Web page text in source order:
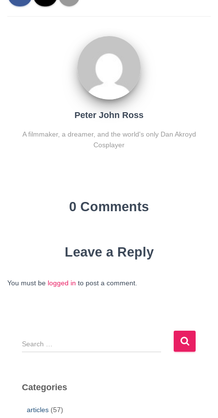
Peter John Ross
A filmmaker, a dreamer, and the world's only Dan Akroyd
Cosplayer
0 Comments
Leave a Reply
You must be logged in to post a comment.
S
e
c
Categories
articles (57)